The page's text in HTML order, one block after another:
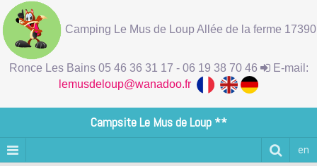
Camping Le Mus de Loup Allée de la ferme 17390
Ronce Les Bains 05 46 36 31 17 - 06 19 38 70 46
E-mail:
lemusdeloup@wanadoo.fr
Campsite Le Mus de Loup **
en